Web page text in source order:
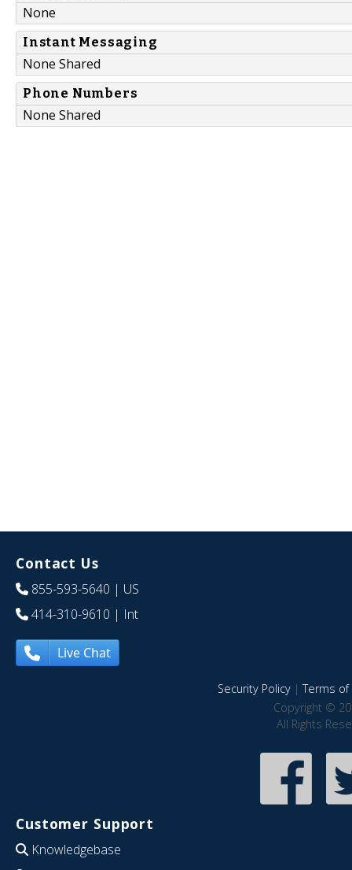
None
Instant Messaging
None Shared
Phone Numbers
None Shared
Contact Us
855-593-5640 | US
414-310-9610 | Int
Live Chat
Security Policy|Terms of
Copyright ©
All Rights
Customer Support
Knowledgebase